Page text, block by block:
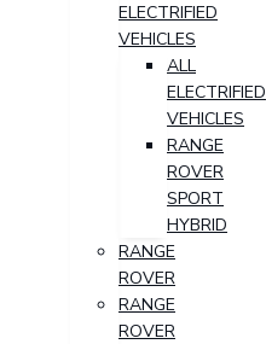
ELECTRIFIED
VEHICLES
ALL
ELECTRIFIED
VEHICLES
RANGE
ROVER
SPORT
HYBRID
RANGE
ROVER
RANGE
ROVER